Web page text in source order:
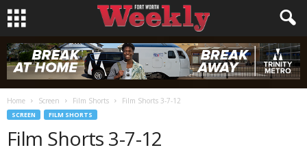
Home Screen Film Shorts Film Shorts 3-7-12
SCREEN FILM SHORTS
Film Shorts 3-7-12